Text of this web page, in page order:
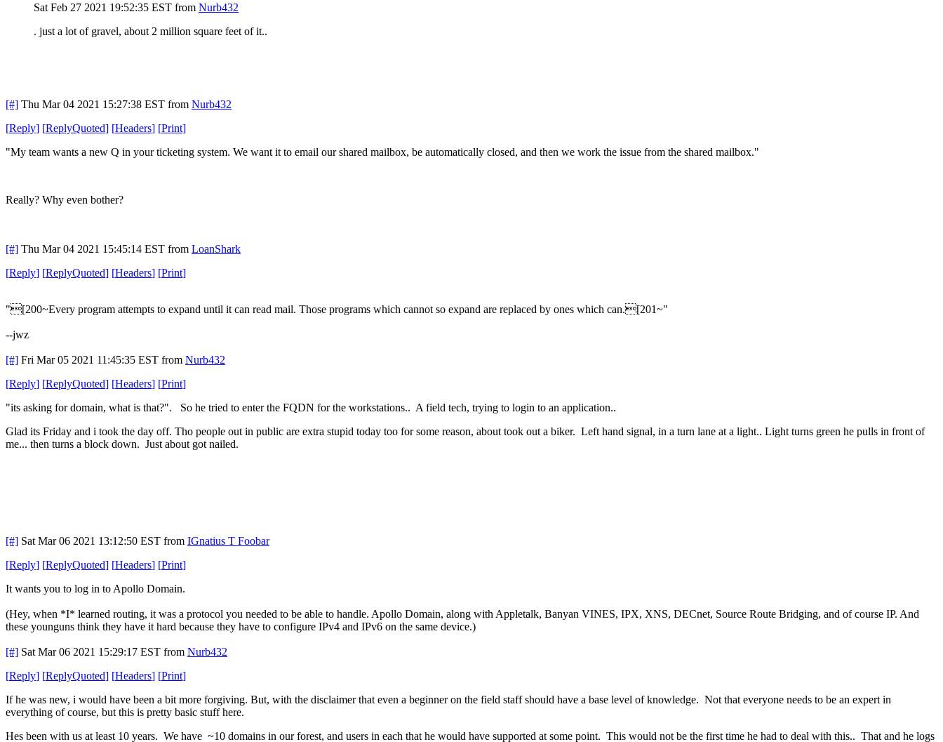
Sat Feb 27 2021 19:52:35 EST from Nurb432
. just a lot of gravel, about 2 million square feet of it..
[#] Thu Mar 04 2021 15:27:38 EST from Nurb432
[Reply] [ReplyQuoted] [Headers] [Print]
"My team wants a new Q in your ticketing system. We want it to email our shared mailbox, be automatically closed, and then we work the issue from the shared mailbox."
Really? Why even bother?
[#] Thu Mar 04 2021 15:45:14 EST from LoanShark
[Reply] [ReplyQuoted] [Headers] [Print]
"[200~Every program attempts to expand until it can read mail. Those programs which cannot so expand are replaced by ones which can.[201~"
--jwz
[#] Fri Mar 05 2021 11:45:35 EST from Nurb432
[Reply] [ReplyQuoted] [Headers] [Print]
"its asking for domain, what is that?". So he tried to enter the FQDN for the workstations.. A field tech, trying to login to an application..
Glad its Friday and i took the day off. Tho people out in public are extra stupid today too for some reason, about took out a biker. Left hand signal, in a turn lane at a light.. Light turns green he pulls in front of
me... then turns a block down. Just about got nailed.
[#] Sat Mar 06 2021 13:12:50 EST from IGnatius T Foobar
[Reply] [ReplyQuoted] [Headers] [Print]
It wants you to log in to Apollo Domain.
(Hey, when *I* learned routing, it was a protocol you needed to be able to handle. Apollo Domain, along with Appletalk, Banyan VINES, IPX, XNS, DECnet, Source Route Bridging, and of course IP. And
these younguns think they have it hard because they have to configure IPv4 and IPv6 on the same device.)
[#] Sat Mar 06 2021 15:29:17 EST from Nurb432
[Reply] [ReplyQuoted] [Headers] [Print]
If he was new, i would have been a bit more forgiving. But, with the disclaimer that even a beginner on the field staff should have a base level of knowledge. Not that everyone needs to be an expert in
everything of course, but this is pretty basic stuff here.
Hes been with us at least 10 years. We have ~10 domains in our forest, and users in each that he would have supported at some point. This would not be the first time he had to deal with this.. That and he logs